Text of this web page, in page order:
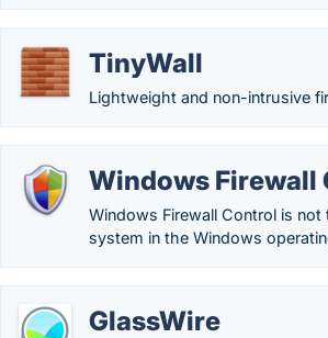
TinyWall
Lightweight and non-intrusive
Windows Firewall
Windows Firewall Control is not
system in the Windows
GlassWire